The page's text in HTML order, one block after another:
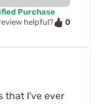
Purchase
helpful?
0
that I've ever